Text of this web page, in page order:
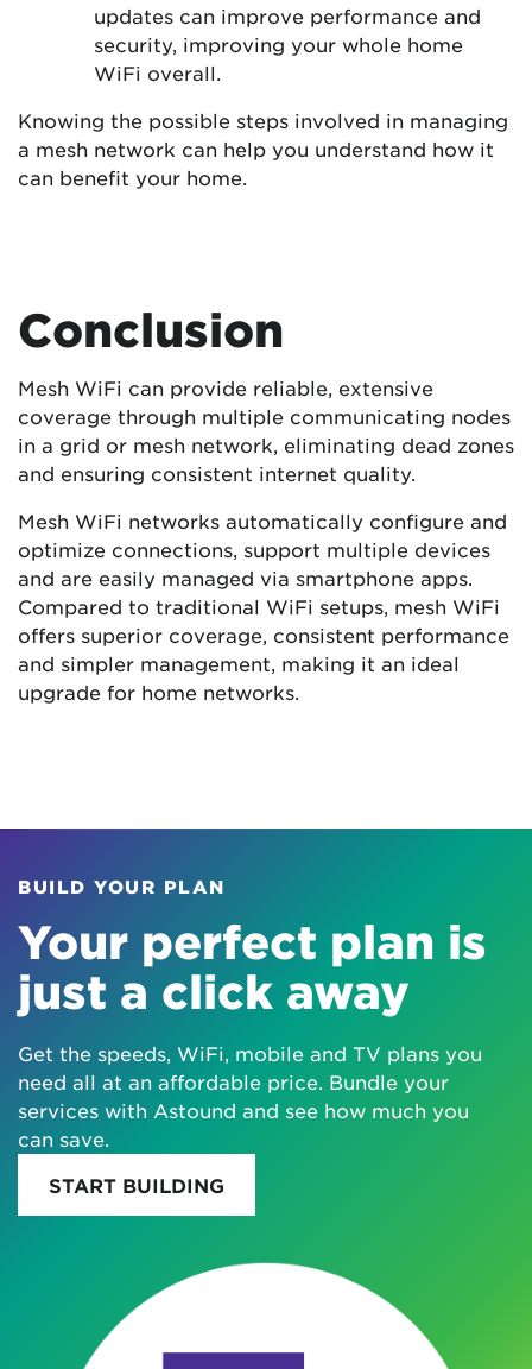
updates can improve performance and
security, improving your whole home
WiFi overall.
Knowing the possible steps involved in managing
a mesh network can help you understand how it
can benefit your home.
Conclusion
Mesh WiFi can provide reliable, extensive
coverage through multiple communicating nodes
in a grid or mesh network, eliminating dead zones
and ensuring consistent internet quality.
Mesh WiFi networks automatically configure and
optimize connections, support multiple devices
and are easily managed via smartphone apps.
Compared to traditional WiFi setups, mesh WiFi
offers superior coverage, consistent performance
and simpler management, making it an ideal
upgrade for home networks.
BUILD YOUR PLAN
Your perfect plan is
just a click away
Get the speeds, WiFi, mobile and TV plans you
need all at an affordable price. Bundle your
services with Astound and see how much you
can save.
START BUILDING